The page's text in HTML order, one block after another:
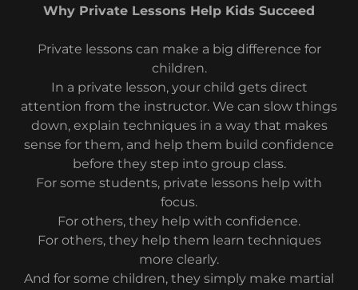
Why Private Lessons Help Kids Succeed
Private lessons can make a big difference for
children.
In a private lesson, your child gets direct
attention from the instructor. We can slow things
down, explain techniques in a way that makes
sense for them, and help them build confidence
before they step into group class.
For some students, private lessons help with
focus.
For others, they help with confidence.
For others, they help them learn techniques
more clearly.
And for some children, they simply make martial